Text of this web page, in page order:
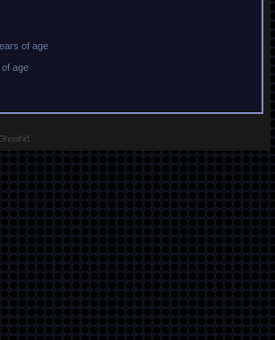
of age
age